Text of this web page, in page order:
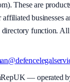
These are
businesses
function. All
— operated